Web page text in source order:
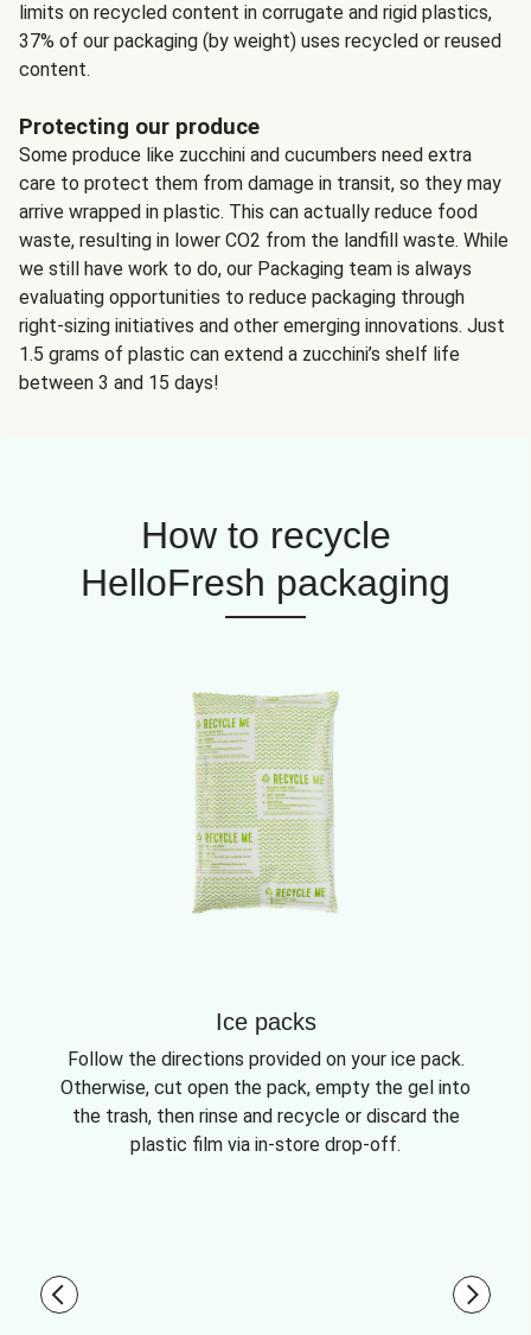
limits on recycled content in corrugate and rigid plastics,
37% of our packaging (by weight) uses recycled or reused
content.
Protecting our produce
Some produce like zucchini and cucumbers need extra
care to protect them from damage in transit, so they may
arrive wrapped in plastic. This can actually reduce food
waste, resulting in lower CO2 from the landfill waste. While
we still have work to do, our Packaging team is always
evaluating opportunities to reduce packaging through
right-sizing initiatives and other emerging innovations. Just
1.5 grams of plastic can extend a zucchini’s shelf life
between 3 and 15 days!
How to recycle
HelloFresh packaging
Ice packs
Follow the directions provided on your ice pack.
Otherwise, cut open the pack, empty the gel into
the trash, then rinse and recycle or discard the
plastic film via in-store drop-off.